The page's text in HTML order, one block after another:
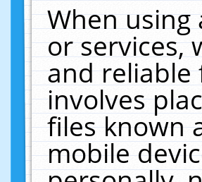
When using
or services,
and reliable
involves
files known
mobile